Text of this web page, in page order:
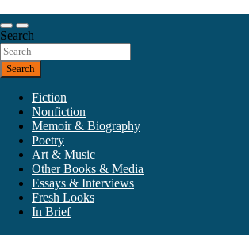
to
content
California Review of Books
Our heart is in California, but our interests are
Search
Search
Fiction
Nonfiction
Memoir & Biography
Poetry
Art & Music
Other Books & Media
Essays & Interviews
Fresh Looks
In Brief